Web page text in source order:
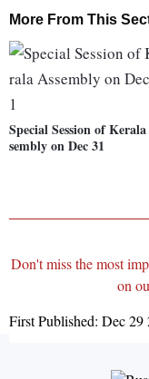
More From This
Special Session of
sembly on Dec 31
Don't miss the most
on
First Published: Dec 29